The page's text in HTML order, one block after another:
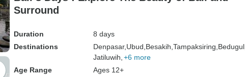
Surround
Duration
8 days
Destinations
Denpasar, Ubud, Besakih, Tampaksiring, Bedugul,
Jatiluwih, +6 more
Age Range
Ages 12+